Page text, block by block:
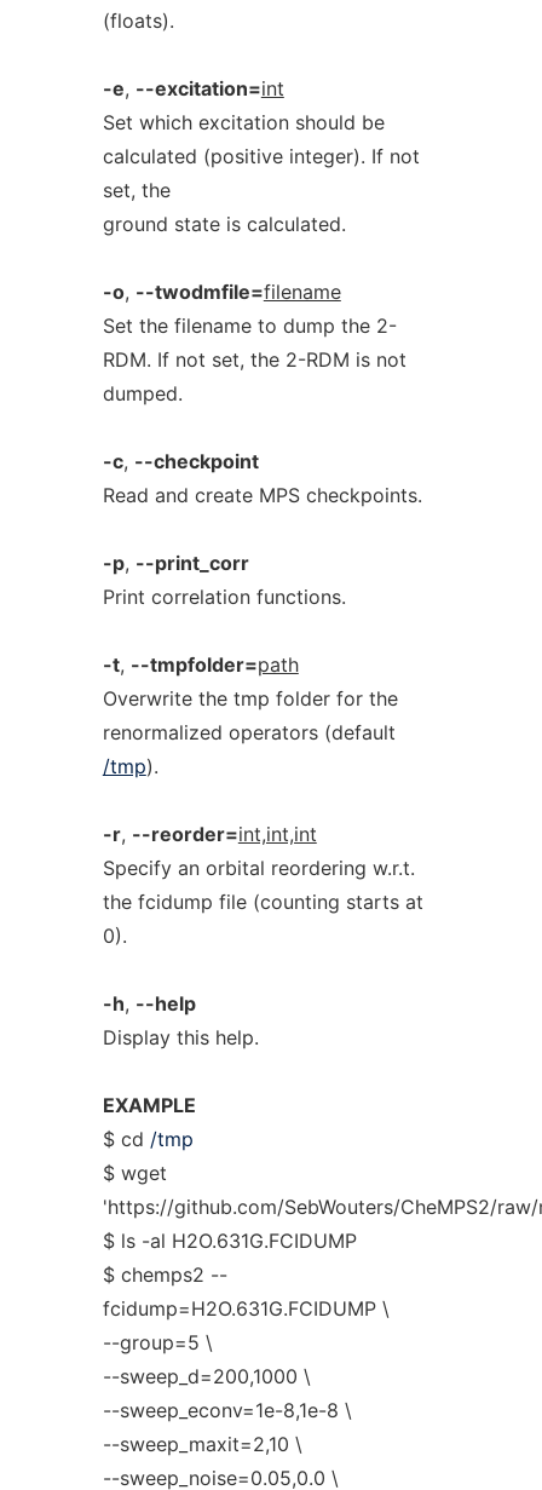
(floats).
-e, --excitation=int
Set which excitation should be
calculated (positive integer). If not
set, the
ground state is calculated.
-o, --twodmfile=filename
Set the filename to dump the 2-
RDM. If not set, the 2-RDM is not
dumped.
-c, --checkpoint
Read and create MPS checkpoints.
-p, --print_corr
Print correlation functions.
-t, --tmpfolder=path
Overwrite the tmp folder for the
renormalized operators (default
/tmp).
-r, --reorder=int,int,int
Specify an orbital reordering w.r.t.
the fcidump file (counting starts at
0).
-h, --help
Display this help.
EXAMPLE
$ cd /tmp
$ wget
'https://github.com/SebWouters/CheMPS2/
$ ls -al H2O.631G.FCIDUMP
$ chemps2 --
fcidump=H2O.631G.FCIDUMP \
--group=5 \
--sweep_d=200,1000 \
--sweep_econv=1e-8,1e-8 \
--sweep_maxit=2,10 \
--sweep_noise=0.05,0.0 \